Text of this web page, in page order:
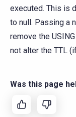
executed. This is
to null. Passing a
remove the
not alter the TTL
Was this page